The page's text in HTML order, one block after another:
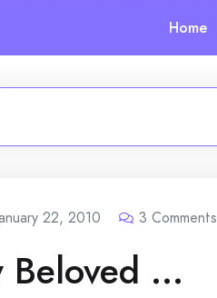
Home
22, 2010 3 Comments
Beloved …